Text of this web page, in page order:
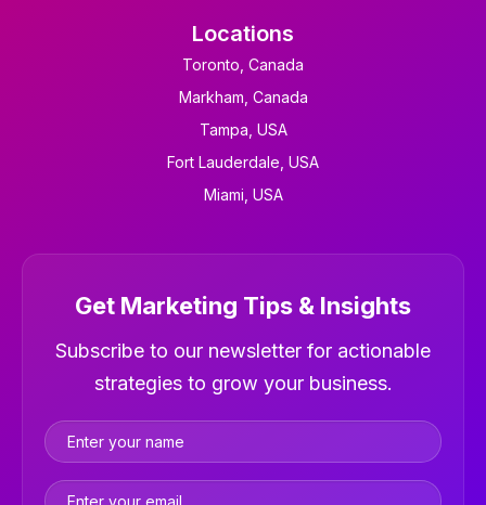
Locations
Toronto, Canada
Markham, Canada
Tampa, USA
Fort Lauderdale, USA
Miami, USA
Newsletter
Get Marketing Tips & Insights
Subscribe to our newsletter for actionable
strategies to grow your business.